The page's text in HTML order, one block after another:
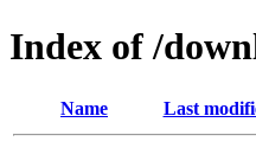
Index of /
Name Last